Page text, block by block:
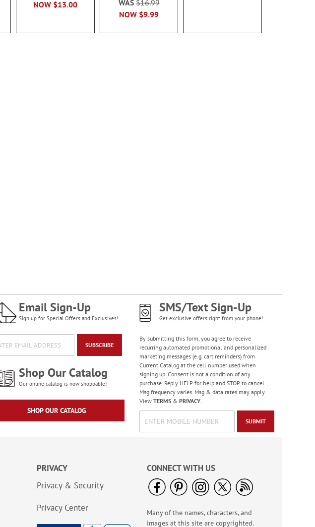
NOW $13.00
NOW $9.99
WAS$16.99
Email Sign-Up
Sign up for Special Offers and Exclusives!
SUBSCRIBE
Shop Our Catalog
Our online catalog is now shoppable!
SHOP OUR CATALOG
SMS/Text Sign-Up
Get exclusive offers right from your phone!
By submitting this form, you agree to receive
recurring automated promotional and personalized
marketing messages (e.g. cart reminders) from
Current Catalog at the cell number used when
signing up. Consent is not a condition of any
purchase. Reply HELP for help and STOP to cancel.
Msg frequency varies. Msg & data rates may apply.
View TERMS& PRIVACY.
SUBMIT
PRIVACY
Privacy & Security
Privacy Center
CONNECT WITH US
Many of the names, characters, and
images at this site are copyrighted.